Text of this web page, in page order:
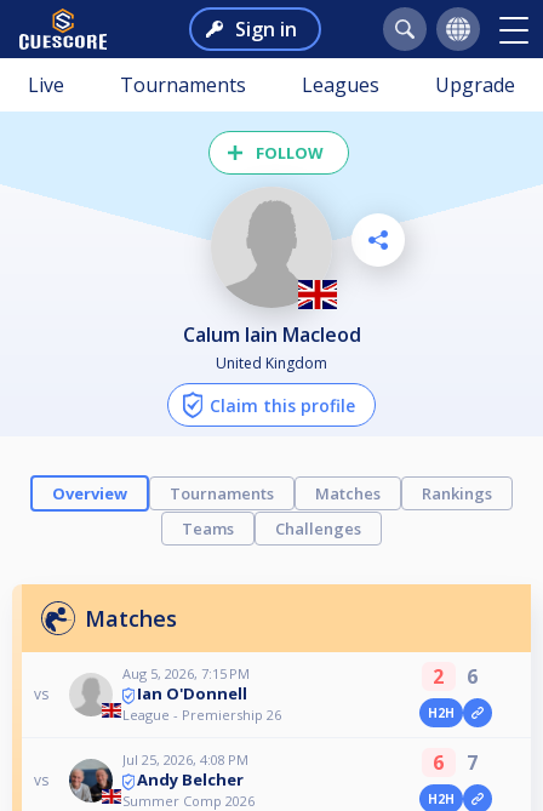
Sign in
Live Tournaments Leagues Upgrade
FOLLOW
Calum Iain Macleod
United Kingdom
Claim this profile
Overview Tournaments Matches
Rankings
Teams
Challenges
Matches
vs
Aug 5, 2026, 7:15 PM
Ian O'Donnell
League - Premiership 26
2 6
H2H
vs
Jul 25, 2026, 4:08 PM
Andy Belcher
Summer Comp 2026
6 7
H2H